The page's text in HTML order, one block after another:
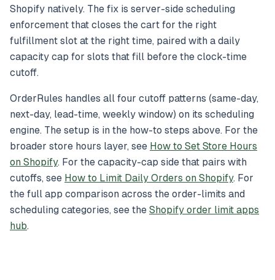
Shopify natively. The fix is server-side scheduling
enforcement that closes the cart for the right
fulfillment slot at the right time, paired with a daily
capacity cap for slots that fill before the clock-time
cutoff.
OrderRules handles all four cutoff patterns (same-day,
next-day, lead-time, weekly window) on its scheduling
engine. The setup is in the how-to steps above. For the
broader store hours layer, see How to Set Store Hours
on Shopify. For the capacity-cap side that pairs with
cutoffs, see How to Limit Daily Orders on Shopify. For
the full app comparison across the order-limits and
scheduling categories, see the Shopify order limit apps
hub.